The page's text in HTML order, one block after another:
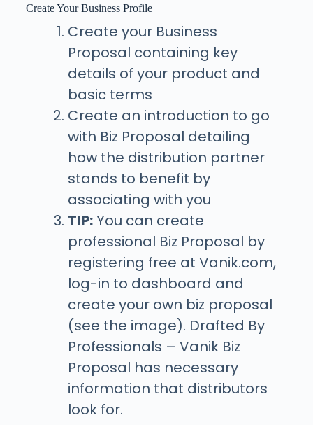
Create Your Business Profile
Create your Business
Proposal containing key
details of your product and
basic terms
Create an introduction to go
with Biz Proposal detailing
how the distribution partner
stands to benefit by
associating with you
TIP:You can create
professional Biz Proposal by
registering free at Vanik.com,
log-in to dashboard and
create your own biz proposal
(see the image). Drafted By
Professionals – Vanik Biz
Proposal has necessary
information that distributors
look for.